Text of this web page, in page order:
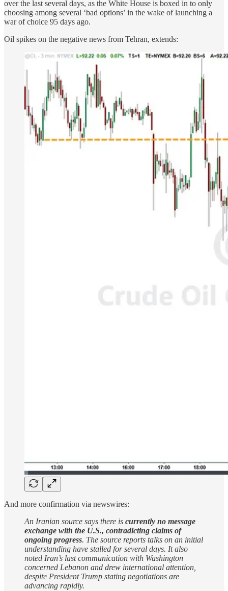
over the last several days, as the White House is boxed in to only
choosing among several ‘bad options’ in the wake of launching a
war of choice 95 days ago.
Oil spikes on the negative news from Tehran, extends:
And more confirmation via newswires:
An Iranian source says there is currently no message
exchange with the U.S., contradicting claims of
ongoing progress. The source reports talks on an initial
understanding have stalled for several days. It also
noted Iran’s last communication with Washington
concerned Lebanon and drew international attention,
despite President Trump stating negotiations are
advancing rapidly.